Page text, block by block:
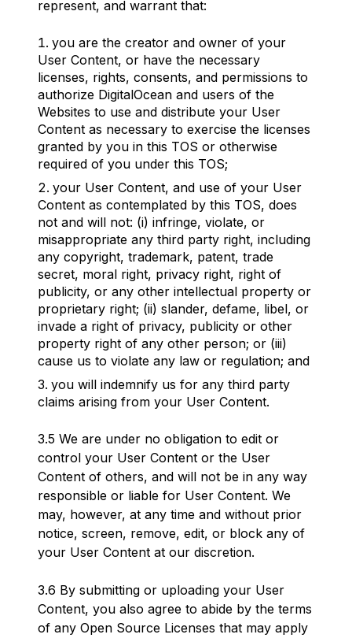
represent, and warrant that:
you are the creator and owner of your
User Content, or have the necessary
licenses, rights, consents, and permissions to
authorize DigitalOcean and users of the
Websites to use and distribute your User
Content as necessary to exercise the licenses
granted by you in this TOS or otherwise
required of you under this TOS;
your User Content, and use of your User
Content as contemplated by this TOS, does
not and will not: (i) infringe, violate, or
misappropriate any third party right, including
any copyright, trademark, patent, trade
secret, moral right, privacy right, right of
publicity, or any other intellectual property or
proprietary right; (ii) slander, defame, libel, or
invade a right of privacy, publicity or other
property right of any other person; or (iii)
cause us to violate any law or regulation; and
you will indemnify us for any third party
claims arising from your User Content.
3.5 We are under no obligation to edit or
control your User Content or the User
Content of others, and will not be in any way
responsible or liable for User Content. We
may, however, at any time and without prior
notice, screen, remove, edit, or block any of
your User Content at our discretion.
3.6 By submitting or uploading your User
Content, you also agree to abide by the terms
of any Open Source Licenses that may apply